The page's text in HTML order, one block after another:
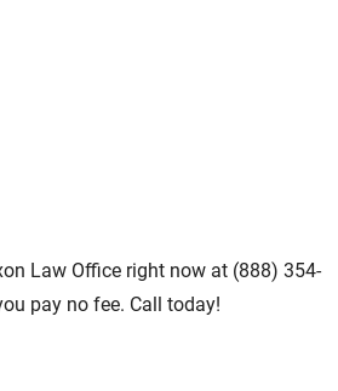
Law Office right now at (888) 354-
pay no fee. Call today!